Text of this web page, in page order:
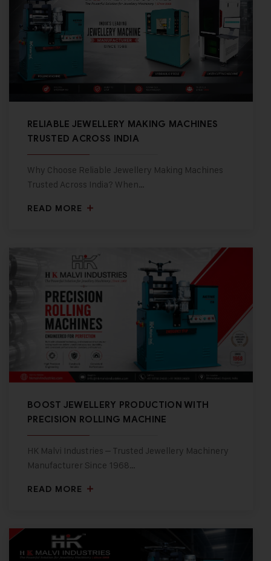
RELIABLE JEWELLERY MAKING MACHINES
TRUSTED ACROSS INDIA
Why Choose Reliable Jewellery Making Machines
Trusted Across India? When…
READ MORE
BOOST JEWELLERY PRODUCTION WITH
PRECISION ROLLING MACHINE
HK Malvi Industries – Trusted Jewellery Machinery
Manufacturer Since 1968…
READ MORE